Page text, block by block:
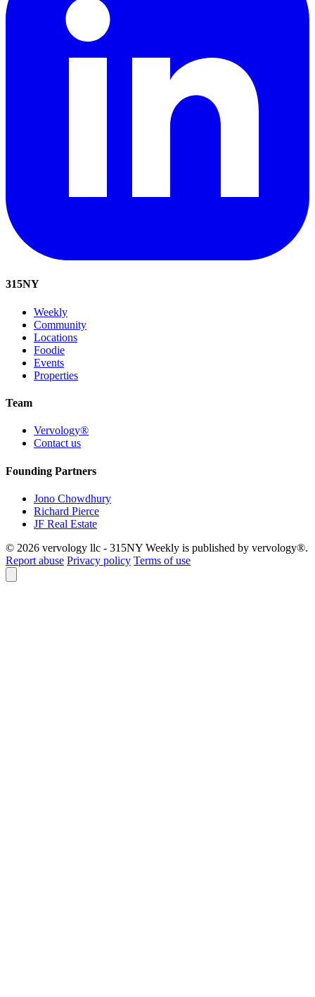
315NY
Weekly
Community
Locations
Foodie
Events
Properties
Team
Vervology®
Contact us
Founding Partners
Jono Chowdhury
Richard Pierce
JF Real Estate
© 2026 vervology llc - 315NY Weekly is published by vervology®.
Report abuse Privacy policy Terms of use